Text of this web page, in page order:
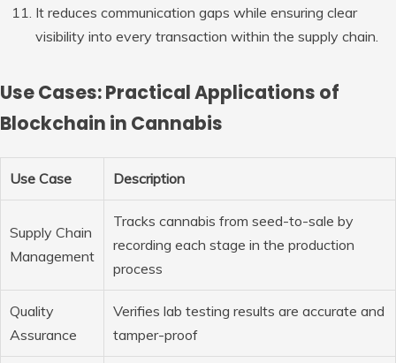
It reduces communication gaps while ensuring clear
visibility into every transaction within the supply chain.
Use Cases: Practical Applications of
Blockchain in Cannabis
Use Case Description
Supply Chain
Management
Tracks cannabis from seed-to-sale by
recording each stage in the production
process
Quality
Assurance
Verifies lab testing results are accurate and
tamper-proof